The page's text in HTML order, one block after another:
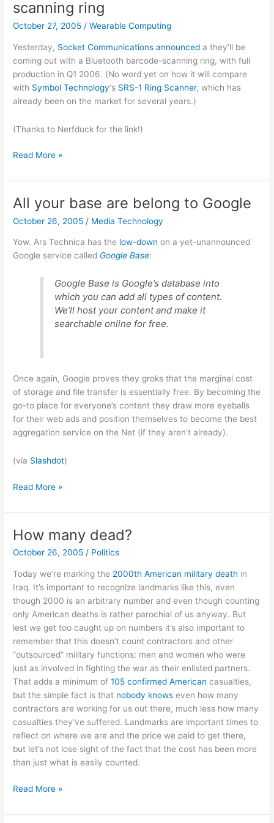
scanning ring
October 27, 2005 /Wearable Computing
Yesterday, Socket Communications announced a they’ll be
coming out with a Bluetooth barcode-scanning ring, with full
production in Q1 2006. (No word yet on how it will compare
with Symbol Technology‘s SRS-1 Ring Scanner, which has
already been on the market for several years.)
(Thanks to Nerfduck for the link!)
Socket
out
barcode-
scanning
Read More »
All your base are belong to Google
October 26, 2005 / Media Technology
Yow. Ars Technica has the low-down on a yet-unannounced
Google service called Google Base:
Google Base is Google’s database into
which you can add all types of content.
We’ll host your content and make it
searchable online for free.
Once again, Google proves they groks that the marginal cost
of storage and file transfer is essentially free. By becoming the
go-to place for everyone’s content they draw more eyeballs
for their web ads and position themselves to become the best
aggregation service on the Net (if they aren’t already).
(via Slashdot)
All
base
belong
to
Read More »
How many dead?
October 26, 2005/ Politics
Today we’re marking the 2000th American military death in
Iraq. It’s important to recognize landmarks like this, even
though 2000 is an arbitrary number and even though counting
only American deaths is rather parochial of us anyway. But
lest we get too caught up on numbers it’s also important to
remember that this doesn’t count contractors and other
“outsourced” military functions: men and women who were
just as involved in fighting the war as their enlisted partners.
That adds a minimum of105 confirmed American casualties,
but the simple fact is that nobody knows even how many
contractors are working for us out there, much less how many
casualties they’ve suffered. Landmarks are important times to
reflect on where we are and the price we paid to get there,
but let’s not lose sight of the fact that the cost has been more
than just what is easily counted.
How
dead?
Read More »